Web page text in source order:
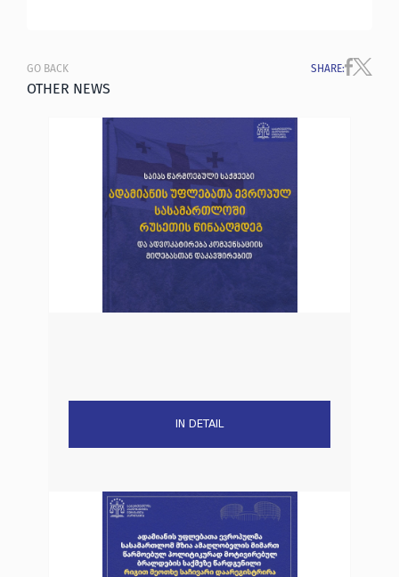
GO BACK SHARE:
OTHER NEWS
IN DETAIL